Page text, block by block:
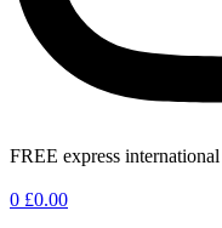
FREE express
0 £0.00